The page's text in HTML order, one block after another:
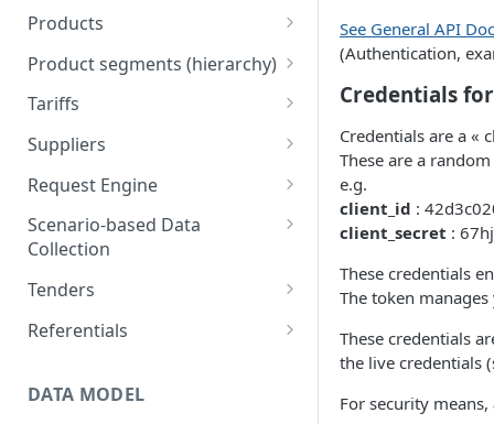
Understanding product
Data Collection
Understanding tenders
(retailers)
Understanding tenders
(suppliers)
How to get your token
Create token
/auth/v2/organization [API
Products
Retrieve Products
Upload Products
/public/v1/products [API
References]
Product segments (hierarchy)
/core/v3/productsegments
Tariffs
Retrieve Tariffs
Create and update tariffs
Publish Tariffs
/public/v1/tariffs [API
References]
Suppliers
Import Suppliers
List Suppliers
/public/v1/supplier [API
References]
Request Engine
/public/v1/products/request
s [API References]
Scenario-based Data
Collection
List available scenarios for
public/v1/validation/rulesets
Tenders
Tenders webhooks for
Referentials
wnloads/referentials
DATA MODEL
See General API
(Authentication,
Credentials
Credentials are a «
These are a
e.g.
client_id :
client_secret :
These credentials
The token
These credentials
the live credentials
For security means,